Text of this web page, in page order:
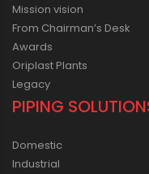
Mission vision
From Chairman’s Desk
Awards
Oriplast Plants
Legacy
PIPING
Domestic
Industrial